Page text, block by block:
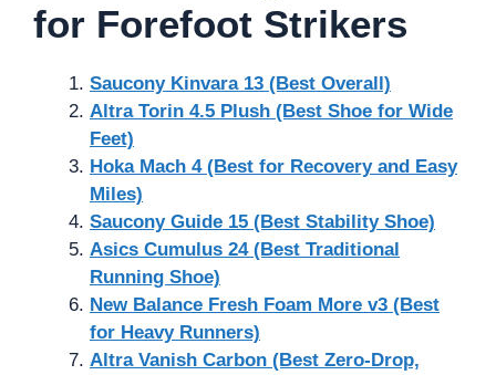
for Forefoot Strikers
Saucony Kinvara 13 (Best Overall)
Altra Torin 4.5 Plush (Best Shoe for Wide
Feet)
Hoka Mach 4 (Best for Recovery and Easy
Miles)
Saucony Guide 15 (Best Stability Shoe)
Asics Cumulus 24 (Best Traditional
Running Shoe)
New Balance Fresh Foam More v3 (Best
for Heavy Runners)
Altra Vanish Carbon (Best Zero-Drop,